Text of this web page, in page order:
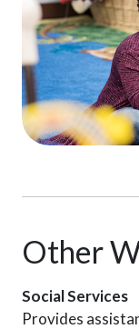
Other
Social Services
Provides